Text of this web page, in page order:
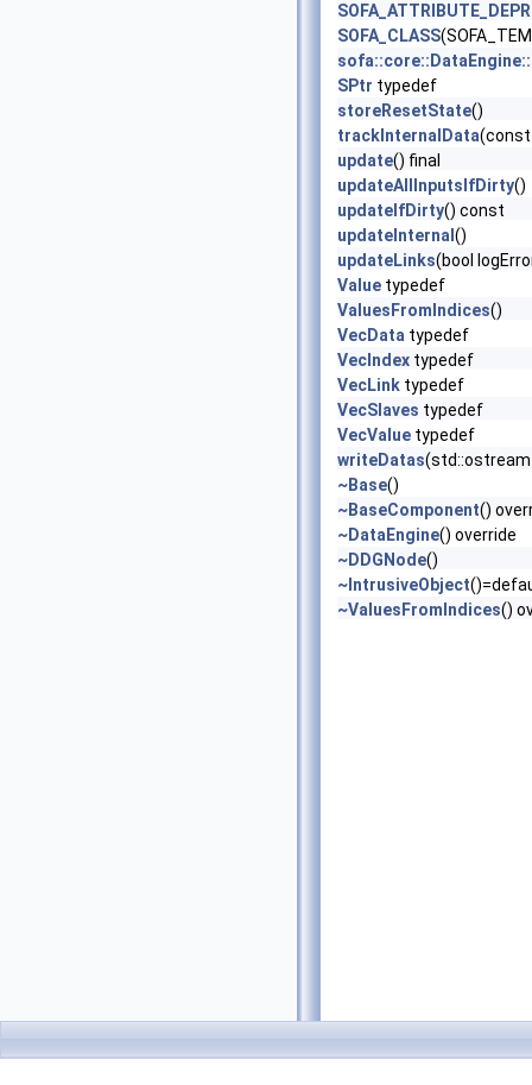
SOFA_CLASS
SPtr typedef
storeResetState()
trackInternalData(const
update() final
updateAllInputsIfDirty()
updateIfDirty() const
updateInternal ()
updateLinks(bool
Value typedef
ValuesFromIndices()
VecData typedef
VecIndex typedef
VecLink typedef
VecSlaves typedef
VecValue typedef
writeDatas
~Base()
~BaseComponent()
~DataEngine() override
~DDGNode()
~IntrusiveObject
~ValuesFromIndices()